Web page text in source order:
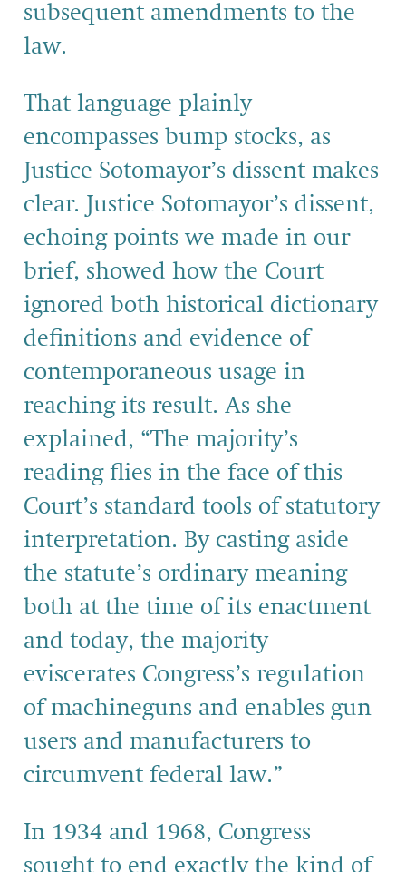
subsequent amendments to the
law.
That language plainly
encompasses bump stocks, as
Justice Sotomayor’s dissent makes
clear. Justice Sotomayor’s dissent,
echoing points we made in our
brief, showed how the Court
ignored both historical dictionary
definitions and evidence of
contemporaneous usage in
reaching its result. As she
explained, “The majority’s
reading flies in the face of this
Court’s standard tools of statutory
interpretation. By casting aside
the statute’s ordinary meaning
both at the time of its enactment
and today, the majority
eviscerates Congress’s regulation
of machineguns and enables gun
users and manufacturers to
circumvent federal law.”
In 1934 and 1968, Congress
sought to end exactly the kind of